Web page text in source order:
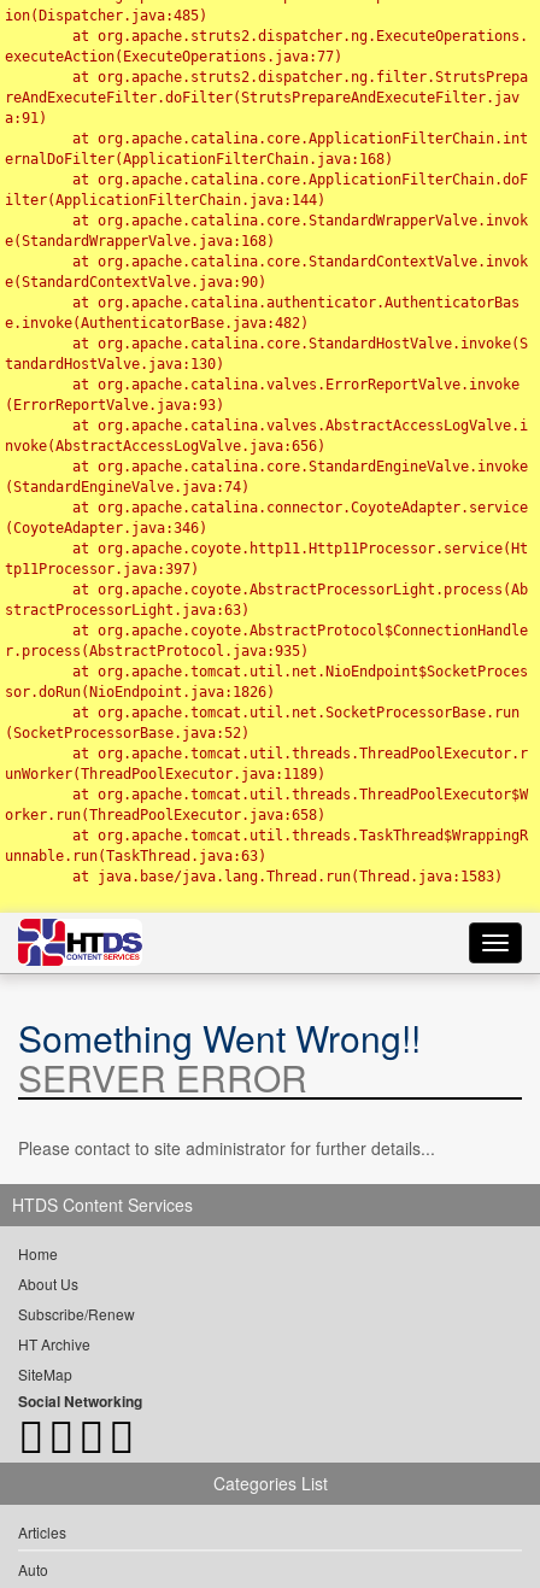
ion(Dispatcher.java:485)
executeAction(ExecuteOperations.java:77)
reAndExecuteFilter.doFilter(StrutsPrepareAndExecuteFilter.jav
a:91)
ernalDoFilter(ApplicationFilterChain.java:168)
ilter(ApplicationFilterChain.java:144)
e(StandardWrapperValve.java:168)
e(StandardContextValve.java:90)
e.invoke(AuthenticatorBase.java:482)
tandardHostValve.java:130)
(ErrorReportValve.java:93)
nvoke(AbstractAccessLogValve.java:656)
(StandardEngineValve.java:74)
(CoyoteAdapter.java:346)
tp11Processor.java:397)
stractProcessorLight.java:63)
r.process(AbstractProtocol.java:935)
sor.doRun(NioEndpoint.java:1826)
(SocketProcessorBase.java:52)
unWorker(ThreadPoolExecutor.java:1189)
orker.run(ThreadPoolExecutor.java:658)
unnable.run(TaskThread.java:63)
Something Went Wrong!!
SERVER ERROR
Please contact to site administrator for further details...
HTDS Content Services
Home
About Us
Subscribe/Renew
HT Archive
SiteMap
Social Networking
Categories List
Articles
Auto